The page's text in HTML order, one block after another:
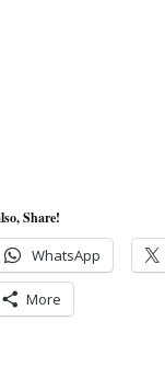
Share!
WhatsApp
More